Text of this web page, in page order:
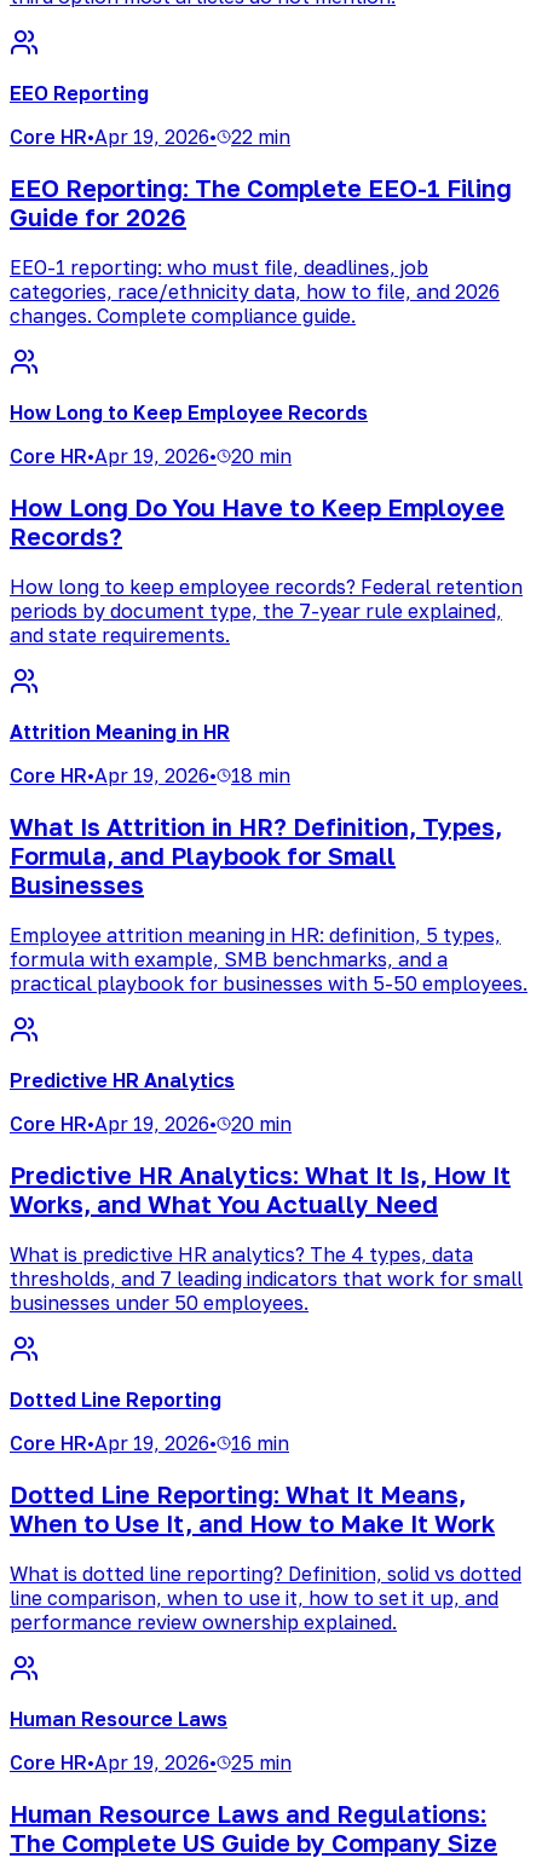
EEO Reporting
Core HR•Apr 19, 2026• 22 min
EEO Reporting: The Complete EEO-1 Filing
Guide for 2026
EEO-1 reporting: who must file, deadlines, job
categories, race/ethnicity data, how to file, and 2026
changes. Complete compliance guide.
How Long to Keep Employee Records
Core HR•Apr 19, 2026• 20 min
How Long Do You Have to Keep Employee
Records?
How long to keep employee records? Federal retention
periods by document type, the 7-year rule explained,
and state requirements.
Attrition Meaning in HR
Core HR•Apr 19, 2026• 18 min
What Is Attrition in HR? Definition, Types,
Formula, and Playbook for Small
Businesses
Employee attrition meaning in HR: definition, 5 types,
formula with example, SMB benchmarks, and a
practical playbook for businesses with 5-50 employees.
Predictive HR Analytics
Core HR•Apr 19, 2026• 20 min
Predictive HR Analytics: What It Is, How It
Works, and What You Actually Need
What is predictive HR analytics? The 4 types, data
thresholds, and 7 leading indicators that work for small
businesses under 50 employees.
Dotted Line Reporting
Core HR•Apr 19, 2026• 16 min
Dotted Line Reporting: What It Means,
When to Use It, and How to Make It Work
What is dotted line reporting? Definition, solid vs dotted
line comparison, when to use it, how to set it up, and
performance review ownership explained.
Human Resource Laws
Core HR•Apr 19, 2026• 25 min
Human Resource Laws and Regulations:
The Complete US Guide by Company Size